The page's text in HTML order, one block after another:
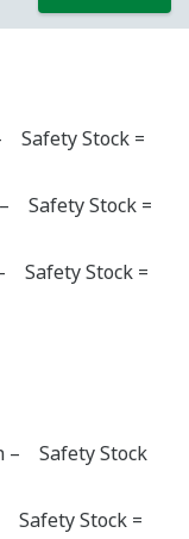
Stock =
Safety Stock =
Safety Stock =
– Safety Stock
Stock =